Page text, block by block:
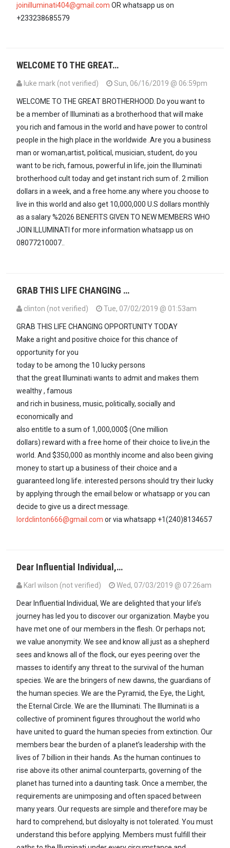
joinilluminati404@gmail.com OR whatsapp us on
+233238685579
WELCOME TO THE GREAT…
luke mark (not verified) Sun, 06/16/2019 @ 06:59pm
WELCOME TO THE GREAT BROTHERHOOD. Do you want to
be a member of Illuminati as a brotherhood that will make
you rich and famous in the world and have power to control
people in the high place in the worldwide .Are you a business
man or woman,artist, political, musician, student, do you
want to be rich, famous, powerful in life, join the Illuminati
brotherhood cult today and get instant rich sum of. 2 million
dollars in a week, and a free home.any where you choose to
live in this world and also get 10,000,000 U.S dollars monthly
as a salary %2026 BENEFITS GIVEN TO NEW MEMBERS WHO
JOIN ILLUMINATI for more information whatsapp us on
08077210007..
GRAB THIS LIFE CHANGING …
clinton (not verified) Tue, 07/02/2019 @ 01:53am
GRAB THIS LIFE CHANGING OPPORTUNITY TODAY
Make a right and positive choice for this chance of
opportunity for you
today to be among the 10 lucky persons
that the great Illuminati wants to admit and makes them
wealthy , famous
and rich in business, music, politically, socially and
economically and
also entitle to a sum of 1,000,000$ (One million
dollars) reward with a free home of their choice to live,in the
world. And $350,000 as monthly income and also been giving
money to start up a business of their choice and a
guaranteed long life. interested persons should try their lucky
by applying through the email below or whatsapp or you can
decide to give us a direct message.
lordclinton666@gmail.com or via whatsapp +1(240)8134657
Dear Influential Individual,…
Karl wilson (not verified) Wed, 07/03/2019 @ 07:26am
Dear Influential Individual, We are delighted that your life’s
journey has led you to discover our organization. Maybe you
have met one of our members in the flesh. Or perhaps not;
we value anonymity. We see and know all just as a shepherd
sees and knows all of the flock, our eyes peering over the
masses to identify any threat to the survival of the human
species. We are the bringers of new dawns, the guardians of
the human species. We are the Pyramid, the Eye, the Light,
the Eternal Circle. We are the Illuminati. The Illuminati is a
collective of prominent figures throughout the world who
have united to guard the human species from extinction. Our
members bear the burden of a planet’s leadership with the
lives of 7 billion in their hands. As the human continues to
rise above its other animal counterparts, governing of the
planet has turned into a daunting task. Once a member, the
requirements are unimposing and often spaced between
many years. Our requests are simple and therefore may be
hard to comprehend, but disloyalty is not tolerated. You must
understand this before applying. Members must fulfill their